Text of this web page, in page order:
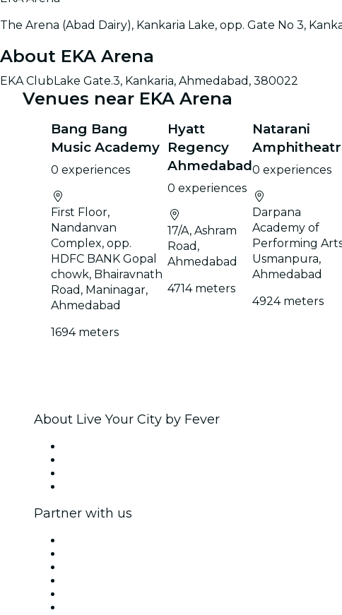
The Arena (Abad Dairy), Kankaria Lake, opp. Gate No 3,
About EKA Arena
EKA ClubLake Gate.3, Kankaria, Ahmedabad, 380022
Venues near EKA Arena
Bang Bang
Music Academy
0 experiences
First Floor,
Nandanvan
Complex, opp.
HDFC BANK Gopal
chowk, Bhairavnath
Road, Maninagar,
Ahmedabad
1694 meters
Hyatt
Regency
Ahmedabad
0 experiences
17/A, Ashram
Road,
Ahmedabad
4714 meters
Natarani
0 experiences
Darpana
Academy of
Performing
Usmanpura,
Ahmedabad
4924 meters
About Live Your City by Fever
Partner with us